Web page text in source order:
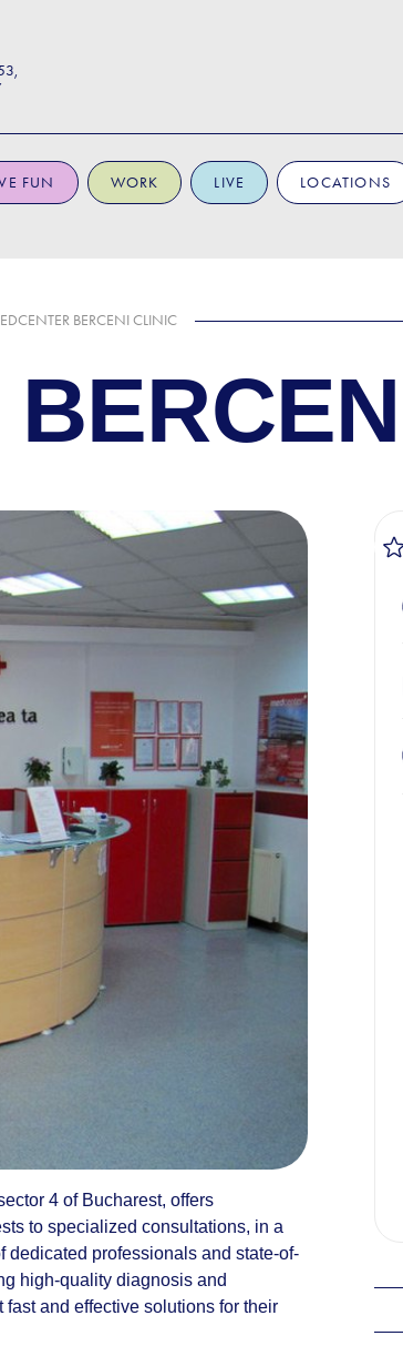
FUN WORK LIVE LOCATIONS
BERCENI CLINIC
4 of Bucharest, offers
to specialized consultations, in a
dedicated professionals and state-of-
high-quality diagnosis and
and effective solutions for their